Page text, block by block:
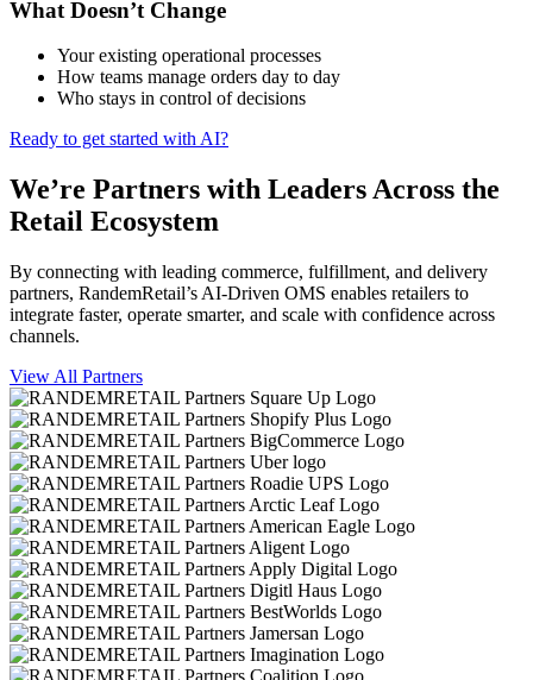
What Doesn’t Change
Your existing operational processes
How teams manage orders day to day
Who stays in control of decisions
Ready to get started with AI?
We’re Partners with Leaders Across the
Retail Ecosystem
By connecting with leading commerce, fulfillment, and delivery
partners, RandemRetail’s AI-Driven OMS enables retailers to
integrate faster, operate smarter, and scale with confidence across
channels.
View All Partners